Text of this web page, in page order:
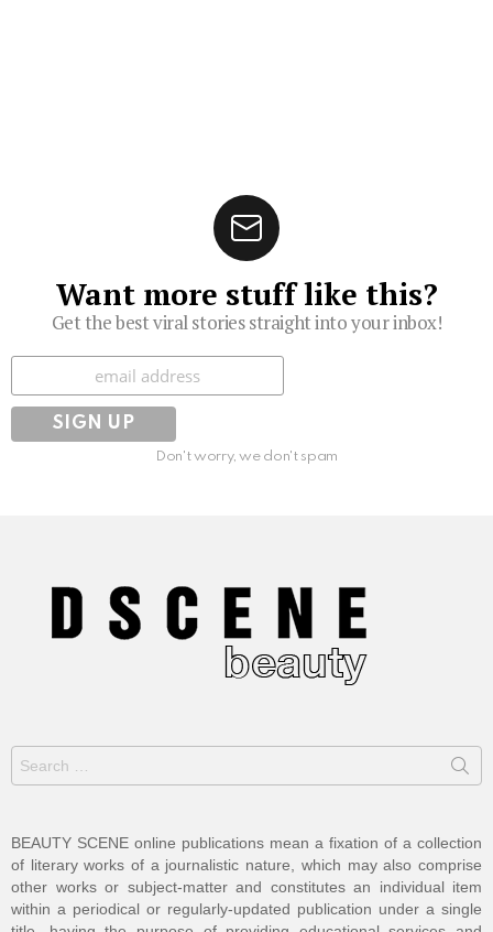
Want more stuff like this?
Get the best viral stories straight into your inbox!
Subscribe
Don't worry, we don't spam
for:
BEAUTY SCENE online publications mean a fixation of a collection
of literary works of a journalistic nature, which may also comprise
other works or subject-matter and constitutes an individual item
within a periodical or regularly-updated publication under a single